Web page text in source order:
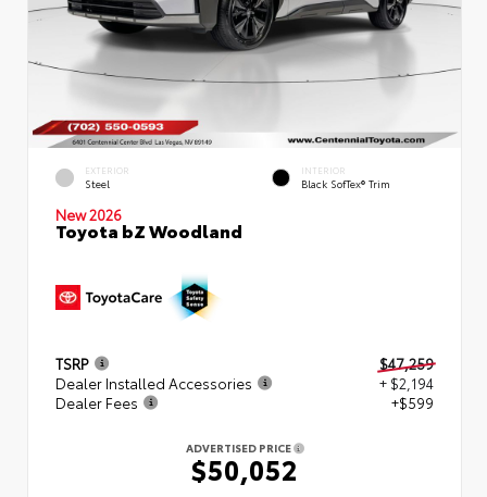
EXTERIOR
Steel
INTERIOR
Black SofTex® Trim
New 2026
Toyota bZ Woodland
TSRP
$47,259
Dealer Installed Accessories
+ $2,194
Dealer Fees
+$599
ADVERTISED PRICE
$50,052